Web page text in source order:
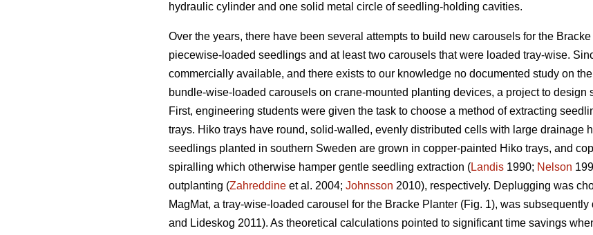
hydraulic cylinder and one solid metal circle of seedling-holding cavities.
Over the years, there have been several attempts to build new carousels for the
piecewise-loaded seedlings and at least two carousels that were loaded tray-wise.
commercially available, and there exists to our knowledge no documented study on
bundle-wise-loaded carousels on crane-mounted planting devices, a project to design
First, engineering students were given the task to choose a method of extracting
trays. Hiko trays have round, solid-walled, evenly distributed cells with large drainage
seedlings planted in southern Sweden are grown in copper-painted Hiko trays, and
spiralling which otherwise hamper gentle seedling extraction (Landis 1990; Nelson
outplanting (Zahreddine et al. 2004; Johnsson 2010), respectively. Deplugging was
MagMat, a tray-wise-loaded carousel for the Bracke Planter (Fig. 1), was subsequently
and Lideskog 2011). As theoretical calculations pointed to significant time savings